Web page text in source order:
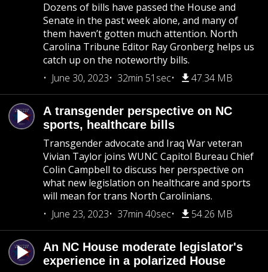
Dozens of bills have passed the House and
Senate in the past week alone, and many of
them haven’t gotten much attention. North
Carolina Tribune Editor Ray Gronberg helps us
catch up on the noteworthy bills.
June 30, 2023
32min 51sec 47.34 MB
A transgender perspective on NC
sports, healthcare bills
Transgender advocate and Iraq War veteran
Vivian Taylor joins WUNC Capitol Bureau Chief
Colin Campbell to discuss her perspective on
what new legislation on healthcare and sports
will mean for trans North Carolinians.
June 23, 2023
37min 40sec 54.26 MB
An NC House moderate legislator's
experience in a polarized House